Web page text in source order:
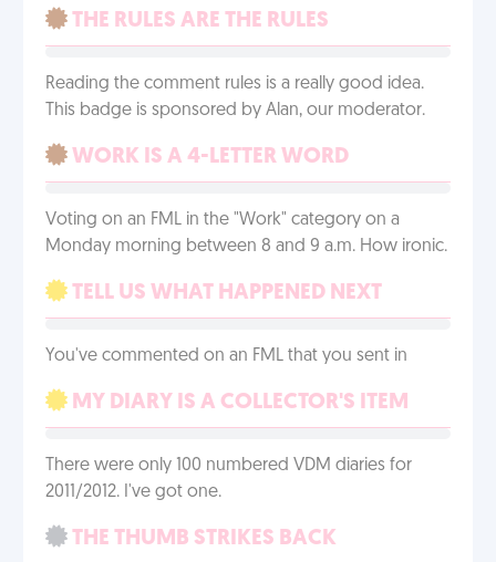
THE RULES ARE THE RULES
Reading the comment rules is a really good idea.
This badge is sponsored by Alan, our moderator.
WORK IS A 4-LETTER WORD
Voting on an FML in the "Work" category on a
Monday morning between 8 and 9 a.m. How ironic.
TELL US WHAT HAPPENED NEXT
You've commented on an FML that you sent in
MY DIARY IS A COLLECTOR'S ITEM
There were only 100 numbered VDM diaries for
2011/2012. I've got one.
THE THUMB STRIKES BACK